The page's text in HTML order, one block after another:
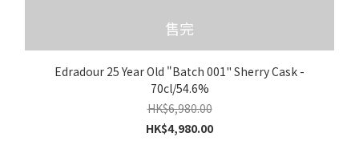
售完
Edradour 25 Year Old "Batch 001" Sherry Cask -
70cl/54.6%
HK$6,980.00
HK$4,980.00